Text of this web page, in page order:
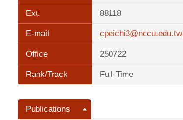
Ext. 88118
E-mail cpeichi3@nccu.edu.tw
Office 250722
Rank/Track Full-Time
Publications